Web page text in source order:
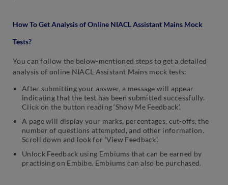
How To Get Analysis of Online NIACL Assistant Mains Mock
Tests?
You can follow the below-mentioned steps to get a detailed
analysis of online NIACL Assistant Mains mock tests:
After submitting your answer, a message will appear
indicating that the test has been submitted successfully.
Click on the button reading ‘Show Me Feedback’.
A page will display your marks, percentages, cut-offs, the
number of questions attempted, and other information.
Scroll down and look for ‘View Feedback’.
Unlock Feedback using Embiums that can be earned by
practising on Embibe. Embiums can also be purchased.